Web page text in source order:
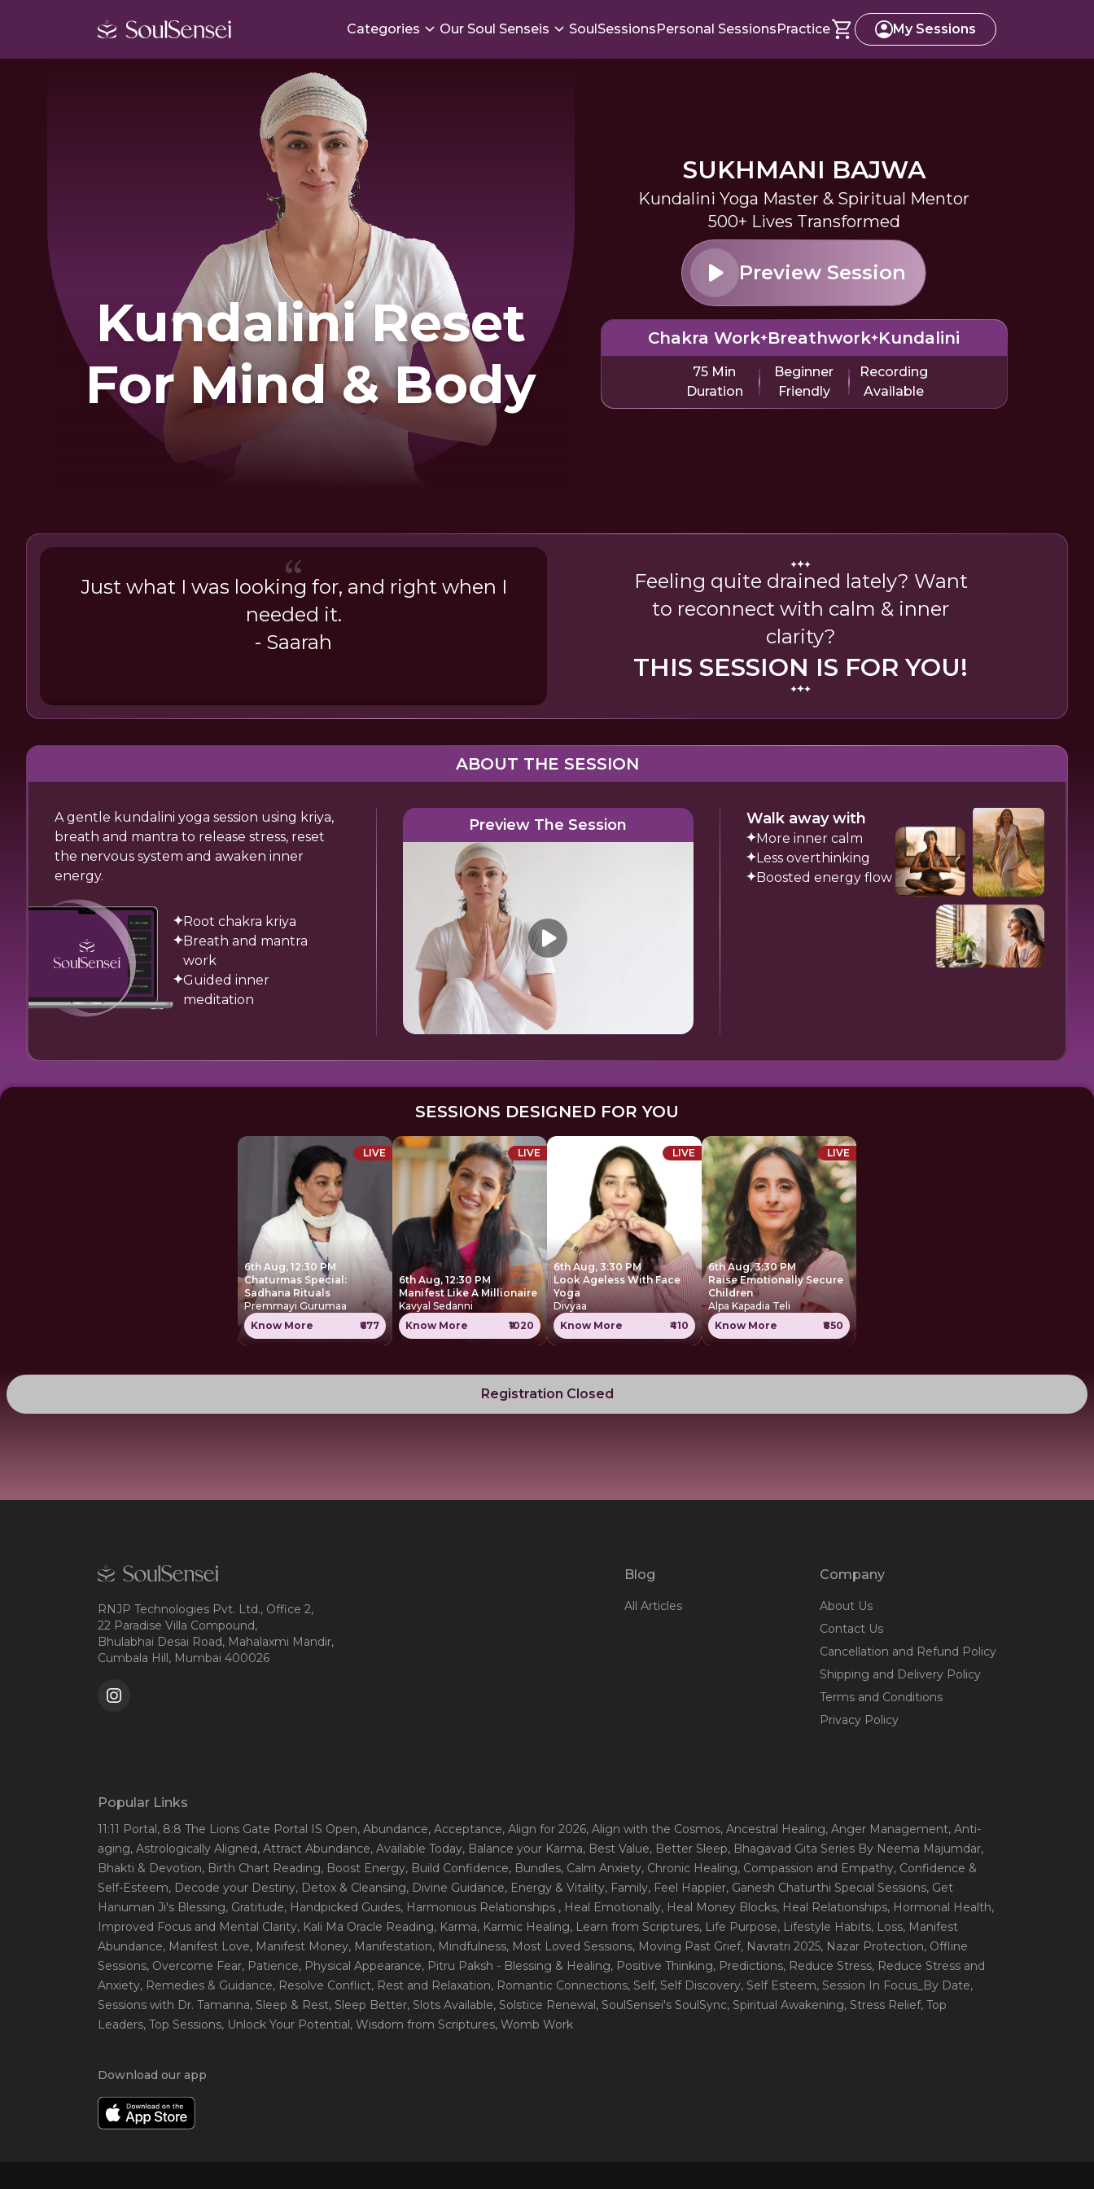
Categories Our Soul Senseis SoulSessionsPersonal SessionsPractice My Sessions
Kundalini Reset
For Mind & Body
SUKHMANI BAJWA
Kundalini Yoga Master & Spiritual Mentor
500+ Lives Transformed
Preview Session
Chakra Work Breathwork Kundalini
75 Min
Duration
Beginner
Friendly
Recording
Available
Just what I was looking for, and right when I
needed it.
- Saarah
Feeling quite drained lately? Want
to reconnect with calm & inner
clarity?
THIS SESSION IS FOR YOU!
ABOUT THE SESSION
A gentle kundalini yoga session using kriya,
breath and mantra to release stress, reset
the nervous system and awaken inner
energy.
Root chakra kriya
Breath and mantra
work
Guided inner
meditation
Preview The Session Walk away with
More inner calm
Less overthinking
Boosted energy flow
SESSIONS DESIGNED FOR YOU
LIVE
6th Aug, 12:30 PM
Chaturmas Special:
Sadhana Rituals
Premmayi Gurumaa
Know More
₹677
LIVE
6th Aug, 12:30 PM
Manifest Like A Millionaire
Kavyal Sedanni
Know More
₹1020
LIVE
6th Aug, 3:30 PM
Look Ageless With Face
Yoga
Divyaa
Know More
₹410
LIVE
6th Aug, 3:30 PM
Raise Emotionally Secure
Children
Alpa Kapadia Teli
Know More
₹850
Registration Closed
RNJP Technologies Pvt. Ltd., Office 2,
22 Paradise Villa Compound,
Bhulabhai Desai Road, Mahalaxmi Mandir,
Cumbala Hill, Mumbai 400026
Blog
All Articles
Company
About Us
Contact Us
Cancellation and Refund Policy
Shipping and Delivery Policy
Terms and Conditions
Privacy Policy
Popular Links
11:11 Portal, 8:8 The Lions Gate Portal IS Open, Abundance, Acceptance, Align for 2026, Align with the Cosmos, Ancestral Healing, Anger Management, Anti-
aging, Astrologically Aligned, Attract Abundance, Available Today, Balance your Karma, Best Value, Better Sleep, Bhagavad Gita Series By Neema Majumdar,
Bhakti & Devotion, Birth Chart Reading, Boost Energy, Build Confidence, Bundles, Calm Anxiety, Chronic Healing, Compassion and Empathy, Confidence &
Self-Esteem, Decode your Destiny, Detox & Cleansing, Divine Guidance, Energy & Vitality, Family, Feel Happier, Ganesh Chaturthi Special Sessions, Get
Hanuman Ji's Blessing, Gratitude, Handpicked Guides, Harmonious Relationships , Heal Emotionally, Heal Money Blocks, Heal Relationships, Hormonal Health,
Improved Focus and Mental Clarity, Kali Ma Oracle Reading, Karma, Karmic Healing, Learn from Scriptures, Life Purpose, Lifestyle Habits, Loss, Manifest
Abundance, Manifest Love, Manifest Money, Manifestation, Mindfulness, Most Loved Sessions, Moving Past Grief, Navratri 2025, Nazar Protection, Offline
Sessions, Overcome Fear, Patience, Physical Appearance, Pitru Paksh - Blessing & Healing, Positive Thinking, Predictions, Reduce Stress, Reduce Stress and
Anxiety, Remedies & Guidance, Resolve Conflict, Rest and Relaxation, Romantic Connections, Self, Self Discovery, Self Esteem, Session In Focus_By Date,
Sessions with Dr. Tamanna, Sleep & Rest, Sleep Better, Slots Available, Solstice Renewal, SoulSensei's SoulSync, Spiritual Awakening, Stress Relief, Top
Leaders, Top Sessions, Unlock Your Potential, Wisdom from Scriptures, Womb Work
Download our app